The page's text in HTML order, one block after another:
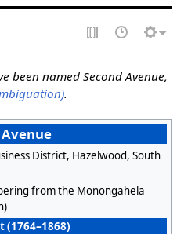
been named Second Avenue,
.
District, Hazelwood, South
from the Monongahela
(1764–1868)